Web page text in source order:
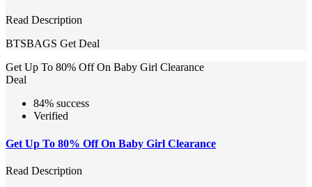
Read Description
BTSBAGS Get Deal
Get Up To 80% Off On Baby Girl Clearance
Deal
84% success
Verified
Get Up To 80% Off On Baby Girl Clearance
Read Description